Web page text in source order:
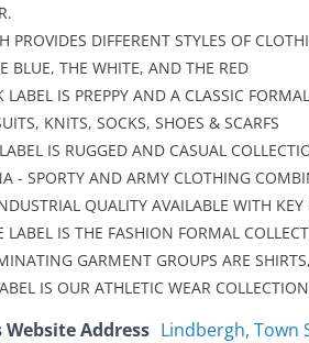
PROVIDES DIFFERENT STYLES OF
BLUE, THE WHITE, AND THE RED
LABEL IS PREPPY AND A CLASSIC
KNITS, SOCKS, SHOES & SCARFS
IS RUGGED AND CASUAL
- SPORTY AND ARMY CLOTHING
QUALITY AVAILABLE WITH
LABEL IS THE FASHION FORMAL
GARMENT GROUPS ARE
IS OUR ATHLETIC WEAR
Website Address Lindbergh, Town